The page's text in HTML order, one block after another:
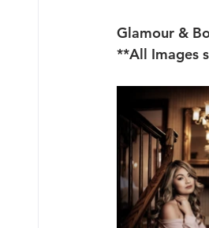
Glamour &
**All Images